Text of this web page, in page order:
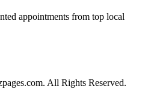
appointments from top local
All Rights Reserved.